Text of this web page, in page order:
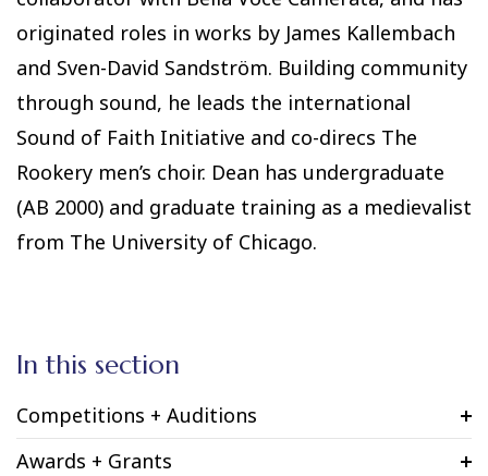
originated roles in works by James Kallembach
and Sven-David Sandström. Building community
through sound, he leads the international
Sound of Faith Initiative and co-direcs The
Rookery men’s choir. Dean has undergraduate
(AB 2000) and graduate training as a medievalist
from The University of Chicago.
In this section
Competitions + Auditions
Awards + Grants